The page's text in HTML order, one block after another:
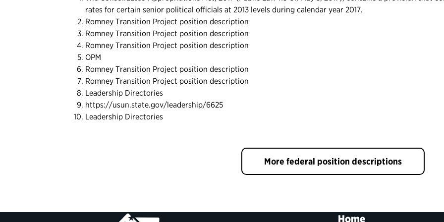
rates for certain senior political officials at 2013 levels during calendar year 2017.
Romney Transition Project position description
Romney Transition Project position description
Romney Transition Project position description
OPM
Romney Transition Project position description
Romney Transition Project position description
Leadership Directories
https://usun.state.gov/leadership/6625
Leadership Directories
More federal position descriptions
Home